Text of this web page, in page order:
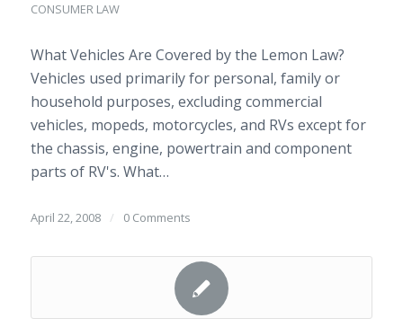
CONSUMER LAW
What Vehicles Are Covered by the Lemon Law?
Vehicles used primarily for personal, family or
household purposes, excluding commercial
vehicles, mopeds, motorcycles, and RVs except for
the chassis, engine, powertrain and component
parts of RV's. What…
April 22, 2008 / 0 Comments